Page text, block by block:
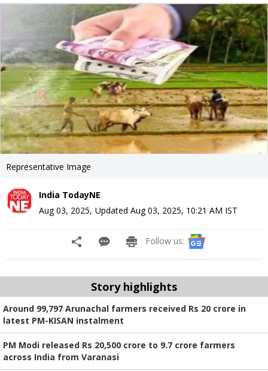
Representative Image
India TodayNE
Aug 03, 2025, Updated Aug 03, 2025, 10:21 AM IST
Follow us:
Story highlights
Around 99,797 Arunachal farmers received Rs 20 crore in
latest PM-KISAN instalment
PM Modi released Rs 20,500 crore to 9.7 crore farmers
across India from Varanasi